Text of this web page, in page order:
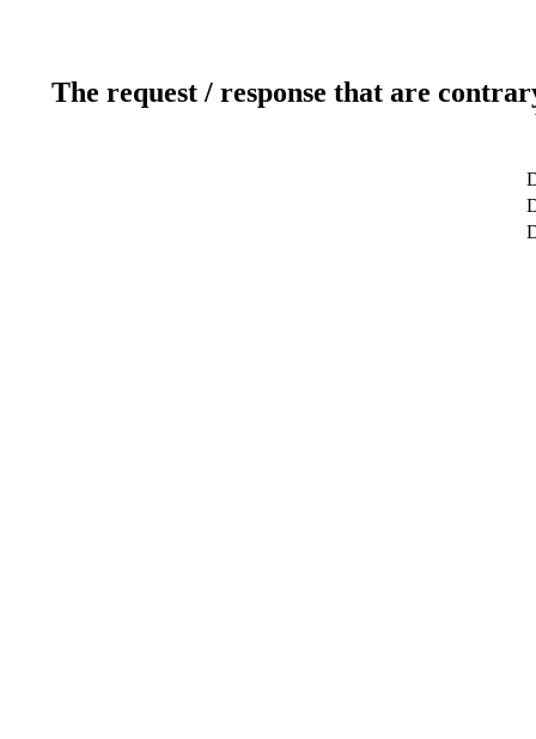
The request / response that are